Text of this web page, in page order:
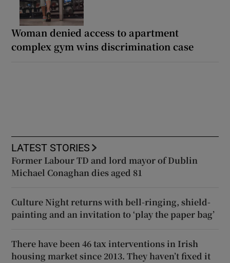
Woman denied access to apartment
complex gym wins discrimination case
LATEST STORIES
Former Labour TD and lord mayor of Dublin
Michael Conaghan dies aged 81
Culture Night returns with bell-ringing, shield-
painting and an invitation to ‘play the paper bag’
There have been 46 tax interventions in Irish
housing market since 2013. They haven’t fixed it